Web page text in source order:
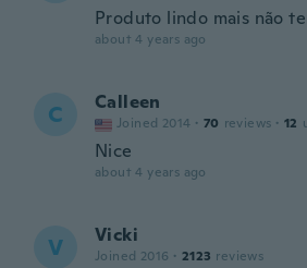
Produto lindo mais não
about 4 years ago
C Calleen
Joined 2014 · 70 reviews · 12
Nice
about 4 years ago
V Vicki
Joined 2016 · 2123 reviews